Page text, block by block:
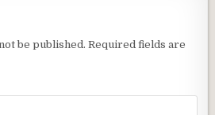
be published. Required fields are